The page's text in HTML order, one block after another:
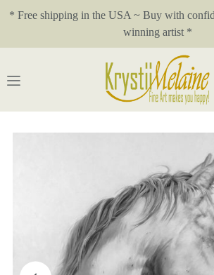
Translation missing:
* Free shipping in the USA ~ Buy with
winning artist *